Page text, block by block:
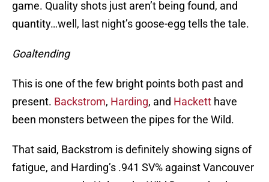
game. Quality shots just aren’t being found, and
quantity…well, last night’s goose-egg tells the tale.
Goaltending
This is one of the few bright points both past and
present. Backstrom, Harding, and Hackett have
been monsters between the pipes for the Wild.
That said, Backstrom is definitely showing signs of
fatigue, and Harding’s .941 SV% against Vancouver